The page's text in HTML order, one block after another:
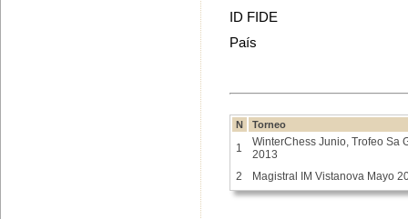
ID FIDE
País
N Torneo
1
WinterChess Junio, Trofeo Sa
2013
2
Magistral IM Vistanova Mayo